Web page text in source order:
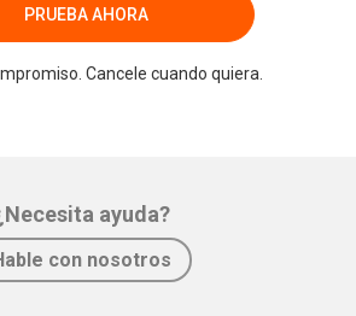
PRUEBA AHORA
Cancele cuando quiera.
ayuda?
con nosotros